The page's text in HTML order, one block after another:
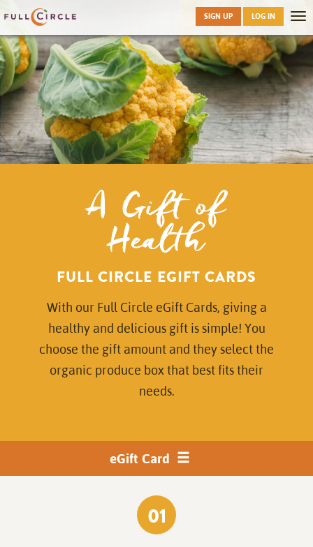
SIGN UP LOG IN
Skip
main
A Gift of
Health
FULL CIRCLE EGIFT CARDS
With our Full Circle eGift Cards, giving a
healthy and delicious gift is simple! You
choose the gift amount and they select the
organic produce box that best fits their
needs.
Product
eGift Card
01